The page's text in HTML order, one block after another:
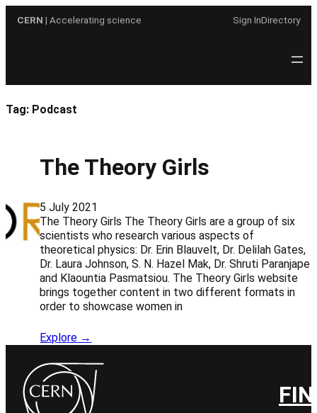
CERN | Accelerating science Sign InDirectory
Tag: Podcast
The Theory Girls
5 July 2021
The Theory Girls The Theory Girls are a group of six
scientists who research various aspects of
theoretical physics: Dr. Erin Blauvelt, Dr. Delilah Gates,
Dr. Laura Johnson, S. N. Hazel Mak, Dr. Shruti Paranjape
and Klaountia Pasmatsiou. The Theory Girls website
brings together content in two different formats in
order to showcase women in
Explore →